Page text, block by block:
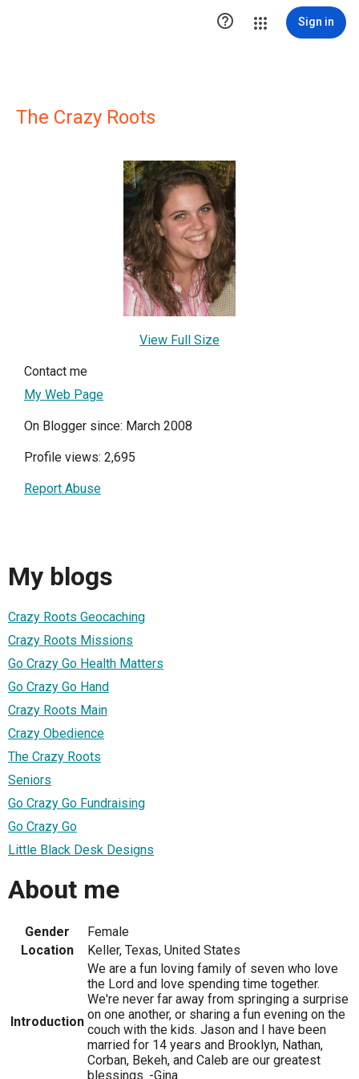
 Sign in
The Crazy Roots
View Full Size
Contact me
My Web Page
On Blogger since: March 2008
Profile views: 2,695
Report Abuse
My blogs
Crazy Roots Geocaching
Crazy Roots Missions
Go Crazy Go Health Matters
Go Crazy Go Hand
Crazy Roots Main
Crazy Obedience
The Crazy Roots
Seniors
Go Crazy Go Fundraising
Go Crazy Go
Little Black Desk Designs
About me
Gender
Female
Location
Keller, Texas, United States
Introduction
We are a fun loving family of seven who love
the Lord and love spending time together.
We're never far away from springing a surprise
on one another, or sharing a fun evening on the
couch with the kids. Jason and I have been
married for 14 years and Brooklyn, Nathan,
Corban, Bekeh, and Caleb are our greatest
blessings. -Gina